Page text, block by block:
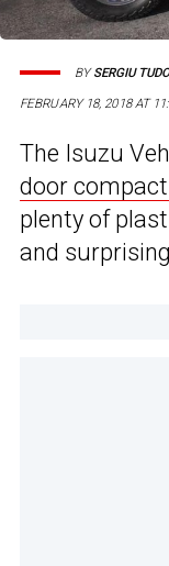
FEBRUARY 18, 2018 AT
BYSERGIU
The Isuzu
door compact
plenty of
and